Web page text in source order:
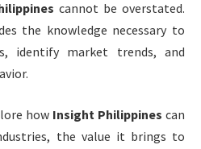
cannot be overstated.
the knowledge necessary to
identify market trends, and
how Insight Philippines can
the value it brings to